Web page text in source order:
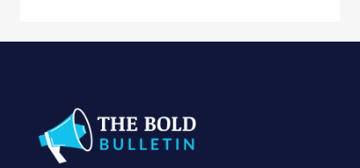
Construction and Remodeling
Consultant